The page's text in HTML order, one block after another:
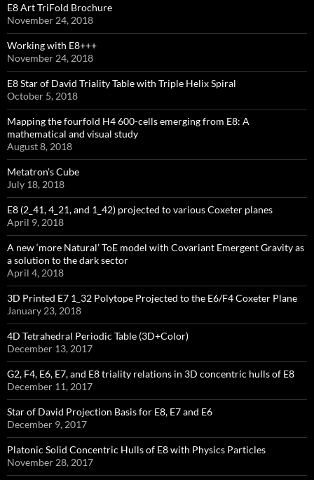
E8 Art TriFold Brochure
November 24, 2018
Working with E8+++
November 24, 2018
E8 Star of David Triality Table with Triple Helix Spiral
October 5, 2018
Mapping the fourfold H4 600-cells emerging from E8: A
mathematical and visual study
August 8, 2018
Metatron’s Cube
July 18, 2018
E8 (2_41, 4_21, and 1_42) projected to various Coxeter planes
April 9, 2018
A new ‘more Natural’ ToE model with Covariant Emergent Gravity as
a solution to the dark sector
April 4, 2018
3D Printed E7 1_32 Polytope Projected to the E6/F4 Coxeter Plane
January 23, 2018
4D Tetrahedral Periodic Table (3D+Color)
December 13, 2017
G2, F4, E6, E7, and E8 triality relations in 3D concentric hulls of E8
December 11, 2017
Star of David Projection Basis for E8, E7 and E6
December 9, 2017
Platonic Solid Concentric Hulls of E8 with Physics Particles
November 28, 2017